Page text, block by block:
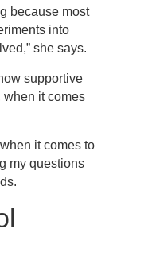
because most
into
she says.
supportive
when it comes
it comes to
my questions